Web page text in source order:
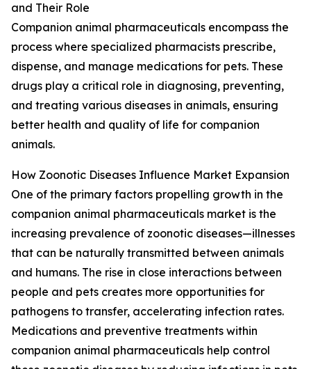
and Their Role
Companion animal pharmaceuticals encompass the
process where specialized pharmacists prescribe,
dispense, and manage medications for pets. These
drugs play a critical role in diagnosing, preventing,
and treating various diseases in animals, ensuring
better health and quality of life for companion
animals.
How Zoonotic Diseases Influence Market Expansion
One of the primary factors propelling growth in the
companion animal pharmaceuticals market is the
increasing prevalence of zoonotic diseases—illnesses
that can be naturally transmitted between animals
and humans. The rise in close interactions between
people and pets creates more opportunities for
pathogens to transfer, accelerating infection rates.
Medications and preventive treatments within
companion animal pharmaceuticals help control